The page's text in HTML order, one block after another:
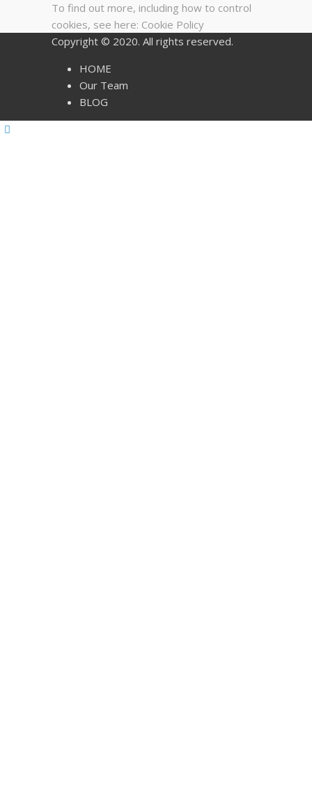
To find out more, including how to control
cookies, see here: Cookie Policy
Copyright © 2020. All rights reserved.
HOME
Our Team
BLOG